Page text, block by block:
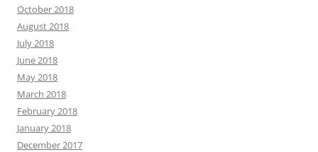
October 2018
August 2018
July 2018
June 2018
May 2018
March 2018
February 2018
January 2018
December 2017